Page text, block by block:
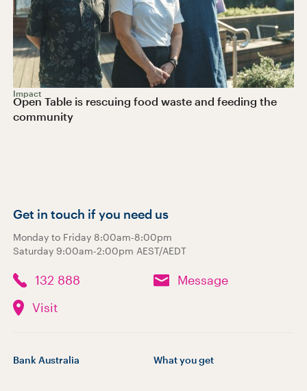
Impact
Open Table is rescuing food waste and feeding the
community
Get in touch if you need us
Monday to Friday 8:00am-8:00pm
Saturday 9:00am-2:00pm AEST/AEDT
132 888
Message
Visit
Bank Australia What you get